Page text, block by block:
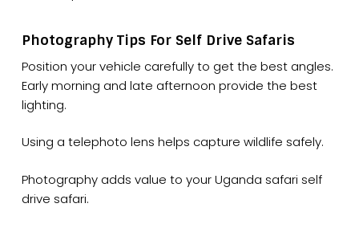
Photography Tips For Self Drive Safaris
Position your vehicle carefully to get the best angles.
Early morning and late afternoon provide the best
lighting.
Using a telephoto lens helps capture wildlife safely.
Photography adds value to your Uganda safari self
drive safari.